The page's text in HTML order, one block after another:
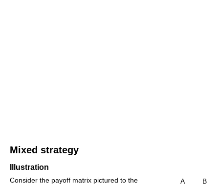
Mixed strategy
Illustration
A
B
Consider the payoff matrix pictured to the